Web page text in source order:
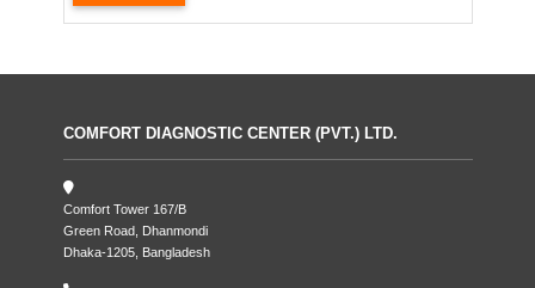
COMFORT DIAGNOSTIC CENTER (PVT.) LTD.
Comfort Tower 167/B
Green Road, Dhanmondi
Dhaka-1205, Bangladesh